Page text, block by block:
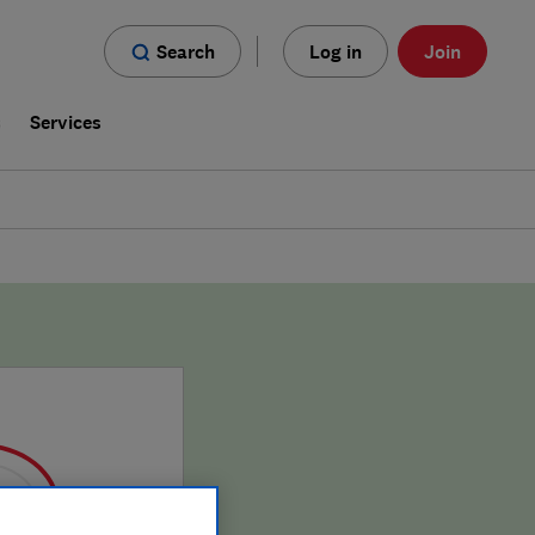
Search Log in Join
Services